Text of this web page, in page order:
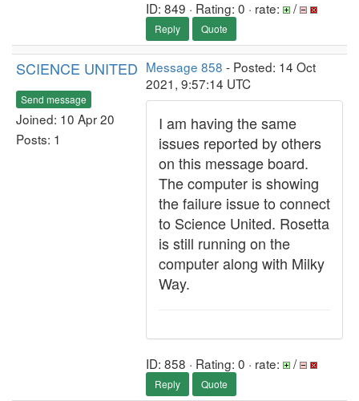
ID: 849 · Rating: 0 · rate: /
Reply Quote
SCIENCE UNITED
Send message
Joined: 10 Apr 20
Posts: 1
Message 858 - Posted: 14 Oct
2021, 9:57:14 UTC
I am having the same
issues reported by others
on this message board.
The computer is showing
the failure issue to connect
to Science United. Rosetta
is still running on the
computer along with Milky
Way.
ID: 858 · Rating: 0 · rate: /
Reply Quote